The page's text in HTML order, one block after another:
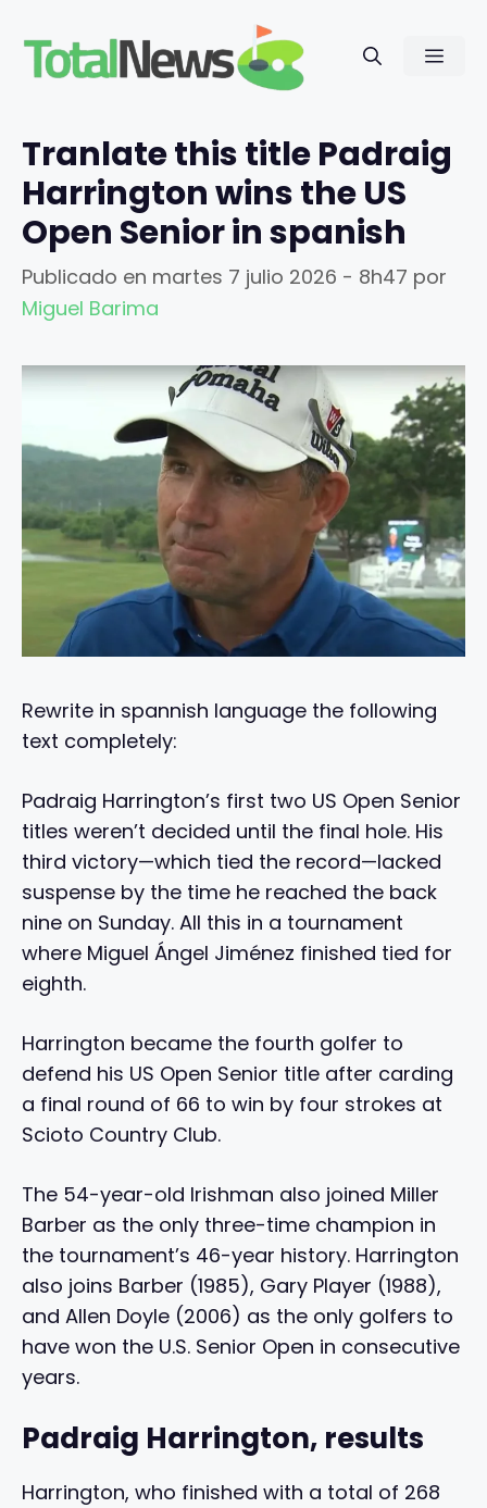
contenido
Tranlate this title Padraig
Harrington wins the US
Open Senior in spanish
Publicado en martes 7 julio 2026 - 8h47 por
Miguel Barima
Rewrite in spannish language the following
text completely:
Padraig Harrington’s first two US Open Senior
titles weren’t decided until the final hole. His
third victory—which tied the record—lacked
suspense by the time he reached the back
nine on Sunday. All this in a tournament
where Miguel Ángel Jiménez finished tied for
eighth.
Harrington became the fourth golfer to
defend his US Open Senior title after carding
a final round of 66 to win by four strokes at
Scioto Country Club.
The 54-year-old Irishman also joined Miller
Barber as the only three-time champion in
the tournament’s 46-year history. Harrington
also joins Barber (1985), Gary Player (1988),
and Allen Doyle (2006) as the only golfers to
have won the U.S. Senior Open in consecutive
years.
Padraig Harrington, results
Harrington, who finished with a total of 268